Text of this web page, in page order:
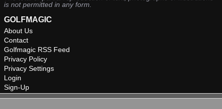
is not permitted in any form.
GOLFMAGIC
About Us
Contact
Golfmagic RSS Feed
Privacy Policy
Privacy Settings
Login
Sign-Up